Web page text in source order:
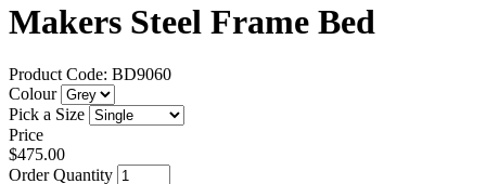
Makers Steel Frame Bed
Product Code: BD9060
Colour
Pick a Size
Price
$475.00
Order Quantity